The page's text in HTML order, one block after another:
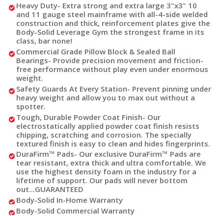
Heavy Duty- Extra strong and extra large 3"x3" 10
and 11 gauge steel mainframe with all-4-side welded
construction and thick, reinforcement plates give the
Body-Solid Leverage Gym the strongest frame in its
class, bar none!
Commercial Grade Pillow Block & Sealed Ball
Bearings- Provide precision movement and friction-
free performance without play even under enormous
weight.
Safety Guards At Every Station- Prevent pinning under
heavy weight and allow you to max out without a
spotter.
Tough, Durable Powder Coat Finish- Our
electrostatically applied powder coat finish resists
chipping, scratching and corrosion. The specially
textured finish is easy to clean and hides fingerprints.
DuraFirm™ Pads- Our exclusive DuraFirm™ Pads are
tear resistant, extra thick and ultra comfortable. We
use the highest density foam in the industry for a
lifetime of support. Our pads will never bottom
out...GUARANTEED
Body-Solid In-Home Warranty
Body-Solid Commercial Warranty